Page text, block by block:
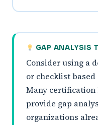
GAP ANALYSIS
Consider using a
or checklist based
Many certification
provide gap
organizations